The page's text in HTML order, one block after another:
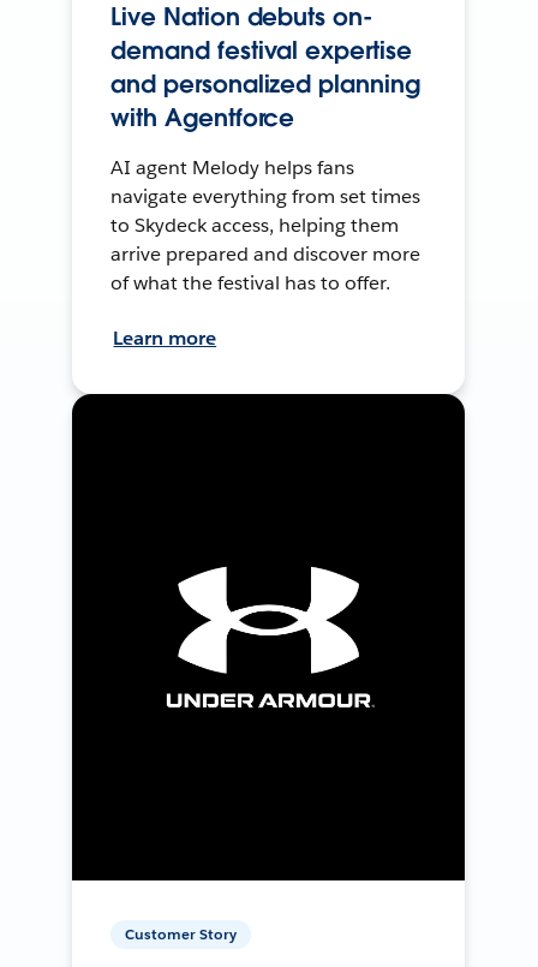
Live Nation debuts on-
demand festival expertise
and personalized planning
with Agentforce
AI agent Melody helps fans
navigate everything from set times
to Skydeck access, helping them
arrive prepared and discover more
of what the festival has to offer.
Learn more
Customer Story